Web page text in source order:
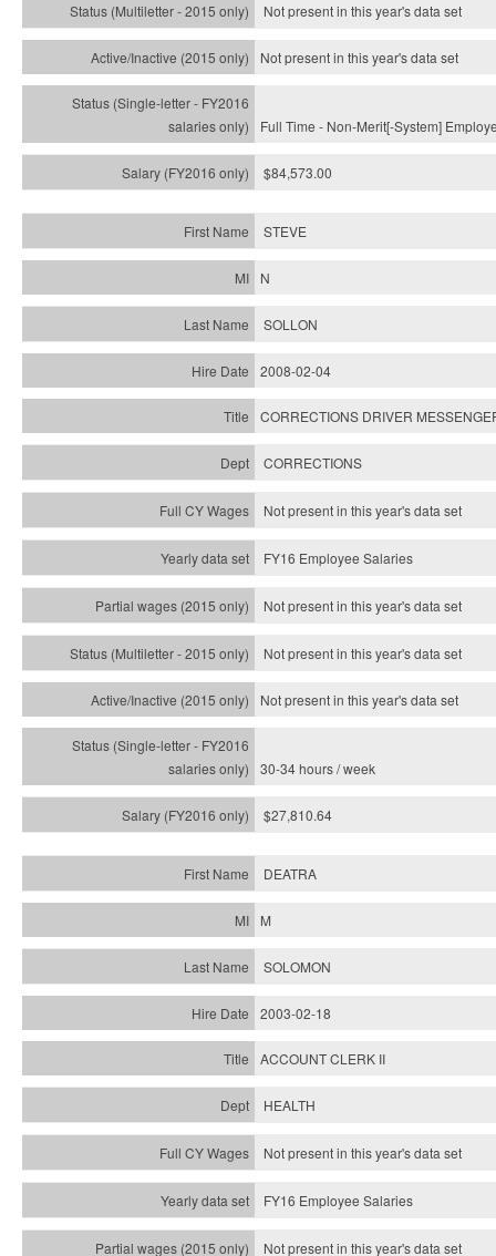
Not present in this year'sdata set
Not present in this year'sdata set
Full Time - Non-Merit[-System]
$84,573.00
STEVE
N
SOLLON
2008-02-04
CORRECTIONS DRIVER
CORRECTIONS
Not present in this year's data set
FY16 Employee Salaries
Not present in this year's data set
Not present in this year'sdata set
Not present in this year'sdata set
30-34 hours / week
$27,810.64
DEATRA
M
SOLOMON
2003-02-18
ACCOUNT CLERK II
HEALTH
Not present in this year's data set
FY16 Employee Salaries
Not present in this year's data set